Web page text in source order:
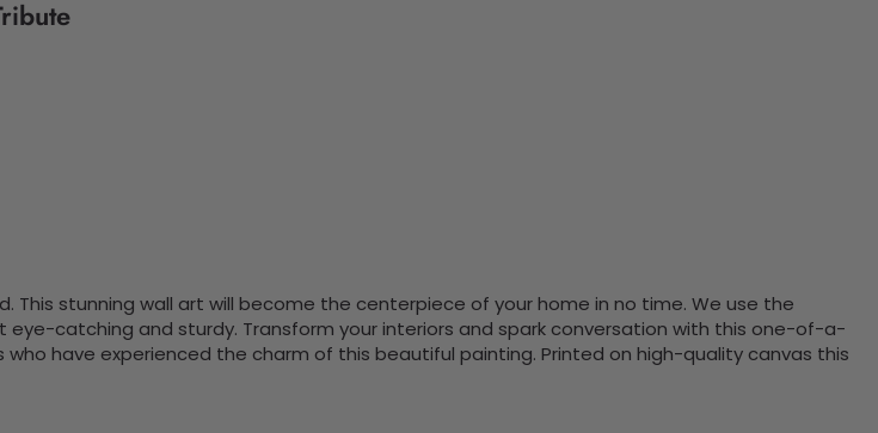
stunning wall art will become the centerpiece of your home in no time. We use the
catching and sturdy. Transform your interiors and spark conversation with this one-of-a-
have experienced the charm of this beautiful painting. Printed on high-quality canvas this